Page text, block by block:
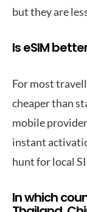
but they are
Is eSIM
For most
cheaper than
mobile
instant
hunt for local
In which